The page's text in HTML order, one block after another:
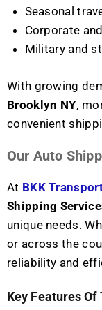
Seasonal
Corporate
Military and
With growing
Brooklyn NY,
convenient
Our Auto
At BKK
Shipping
unique needs.
or across the
reliability and
Key Features Of